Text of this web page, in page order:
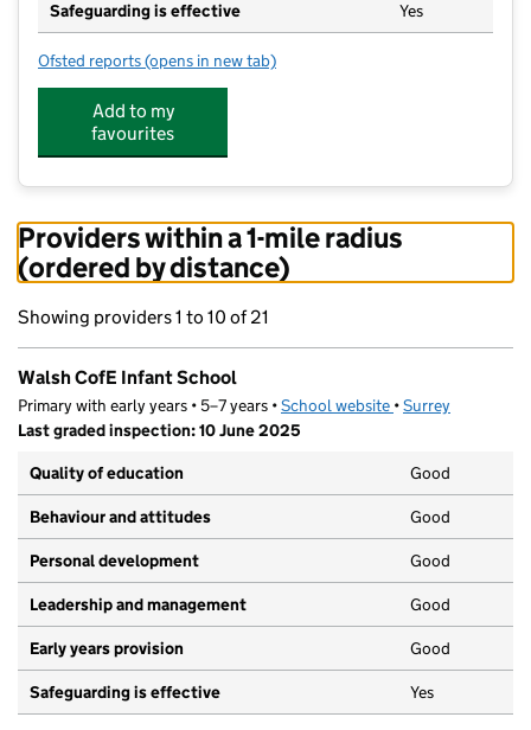
Safeguarding is effective Yes
Ofsted reports for Walsh CofE Infant School
(opens in new tab)
Add to my
favourites
Providers within a 1-mile radius
(ordered by distance)
Showing providers 1 to 10 of 21
Walsh CofE Infant School
Primary with early years • 5–7 years •School website (opens in new tab)
•Surrey
Last graded inspection: 10 June 2025
Quality of education
Good
Behaviour and attitudes Good
Personal development Good
Leadership and management Good
Early years provision Good
Safeguarding is effective Yes